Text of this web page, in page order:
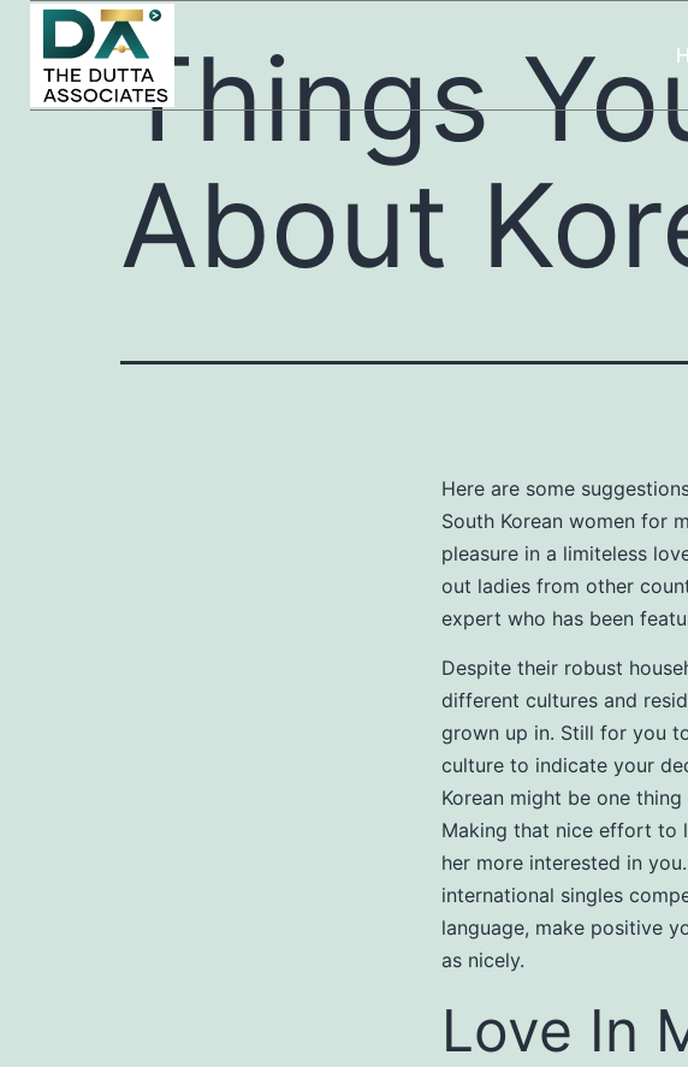
Things
About
Here are some
South Korean women for
pleasure in a limiteless
out ladies from other
expert who has been
Despite their robust
different cultures and
grown up in. Still for you
culture to indicate your
Korean might be one
Making that nice effort to
her more interested in
international singles
language, make positive
as nicely.
Love In